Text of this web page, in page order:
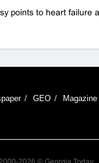
points to heart failure
GEO Magazine